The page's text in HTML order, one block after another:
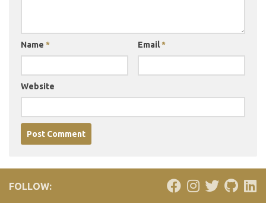
Name * Email*
Website
FOLLOW: